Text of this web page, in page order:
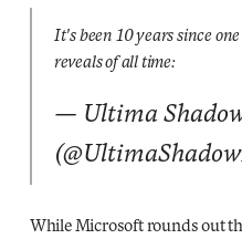
It's been 10 years since
reveals of all time:
— Ultima
While Microsoft rounds out